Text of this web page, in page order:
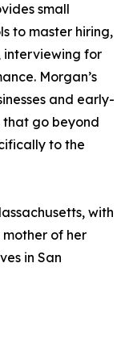
small
to master hiring,
interviewing for
Morgan’s
and early-
that go beyond
to the
with
mother of her
in San